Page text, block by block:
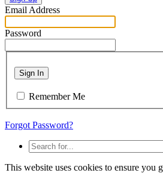
Email Address
Password
Sign In
Remember Me
Forgot Password?
This website uses cookies to ensure you